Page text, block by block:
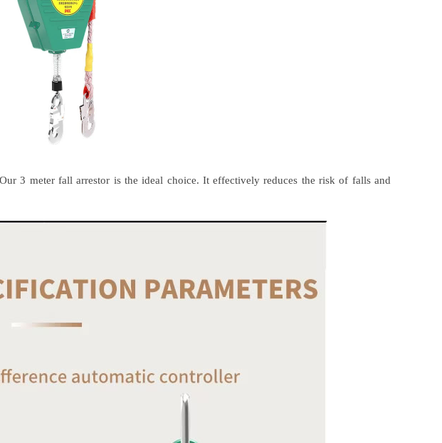
3 meter fall arrestor is the ideal choice. It effectively reduces the risk of falls and